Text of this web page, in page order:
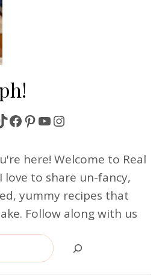
Facebook
Pinterest
YouTube
Instagram
here! Welcome to Real
love to share un-fancy,
yummy recipes that
Follow along with us